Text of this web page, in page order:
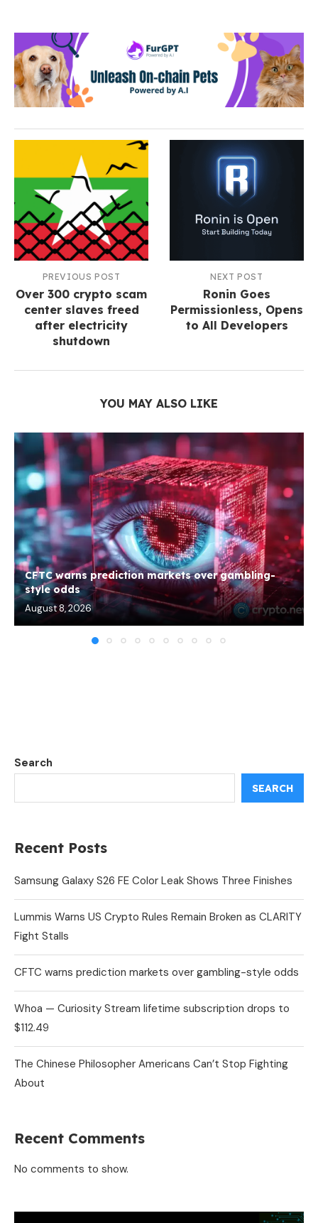
PREVIOUS POST
Over 300 crypto scam
center slaves freed
after electricity
shutdown
NEXT POST
Ronin Goes
Permissionless, Opens
to All Developers
YOU MAY ALSO LIKE
CFTC warns prediction markets over gambling-
style odds
August 8, 2026
Search
SEARCH
Recent Posts
Samsung Galaxy S26 FE Color Leak Shows Three Finishes
Lummis Warns US Crypto Rules Remain Broken as CLARITY
Fight Stalls
CFTC warns prediction markets over gambling-style odds
Whoa — Curiosity Stream lifetime subscription drops to
$112.49
The Chinese Philosopher Americans Can’t Stop Fighting
About
Recent Comments
No comments to show.